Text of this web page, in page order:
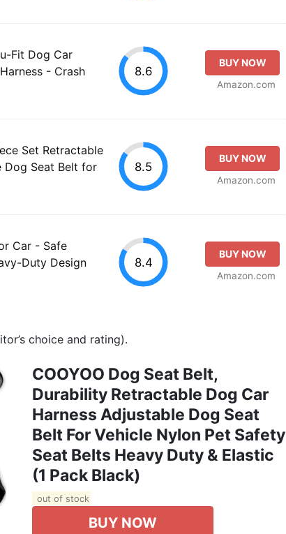
Fit Dog Car
- Crash
8.6
BUY NOW
Amazon.com
Set Retractable
Dog Seat Belt for
8.5
BUY NOW
Amazon.com
Car - Safe
Duty Design
8.4
BUY NOW
Amazon.com
choice and rating).
COOYOO Dog Seat Belt,
Durability Retractable Dog Car
Harness Adjustable Dog Seat
Belt For Vehicle Nylon Pet Safety
Seat Belts Heavy Duty & Elastic
(1 Pack Black)
out of stock
BUY NOW